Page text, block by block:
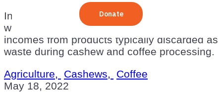
In sub-Saharan Africa, TechnoServe is
working to create new industries and
incomes from products typically discarded as
waste during cashew and coffee processing.
Agriculture,
Cashews,
Coffee
May 18, 2022